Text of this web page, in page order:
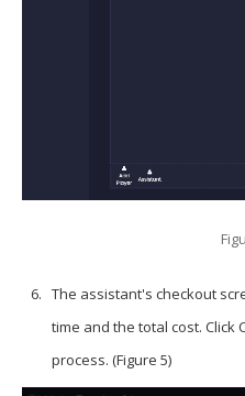
The assistant's checkout
time and the total cost. Click
process. (Figure 5)